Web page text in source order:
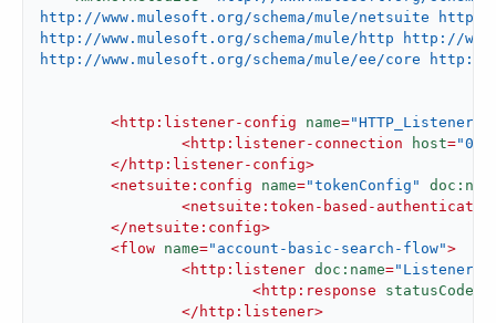
http://www.mulesoft.org/schema/mule/netsuite
http://www.mulesoft.org/schema/mule/http http://
http://www.mulesoft.org/schema/mule/ee/core http://
<http:listener-config name=
<http:listener-connection host=
</ http:listener-config>
<netsuite:config name="tokenConfig"
<netsuite:token-based-
</netsuite:config>
<flow name="account-basic-search-flow">
<http:listener doc:name="Listener"
<http:response statusCode
</ http:listener>